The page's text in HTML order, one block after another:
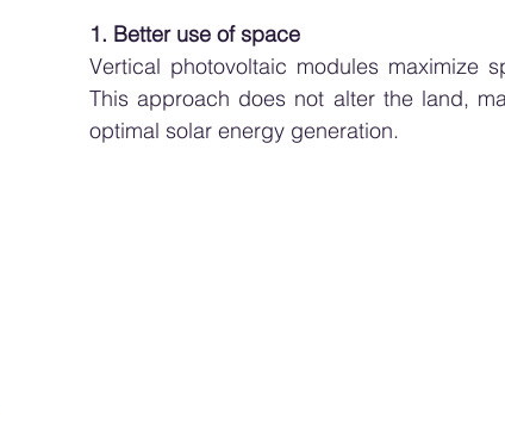
1. Better use of space
Vertical photovoltaic modules maximize
This approach does not alter the land,
optimal solar energy generation.